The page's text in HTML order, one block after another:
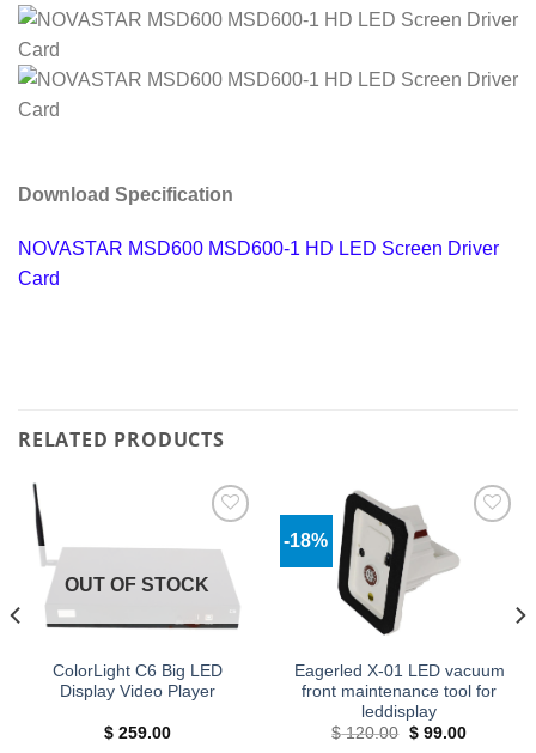
Download Specification
NOVASTAR MSD600 MSD600-1 HD LED Screen Driver
Card
RELATED PRODUCTS
wishlist
OUT OF STOCK
ColorLight C6 Big LED
Display Video Player
$259.00
-18%
wishlist
Eagerled X-01 LED vacuum
front maintenance tool for
leddisplay
$120.00 Original
$99.00Current